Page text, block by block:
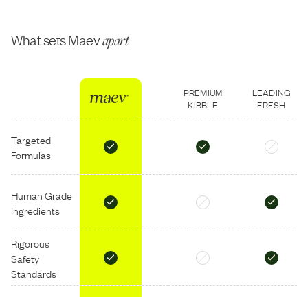
What sets Maevapart
Targeted
Formulas
Human Grade
Ingredients
Rigorous
Safety
Standards
PREMIUM
KIBBLE
LEADING
FRESH